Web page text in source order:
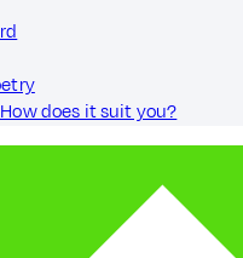
does it suit you?